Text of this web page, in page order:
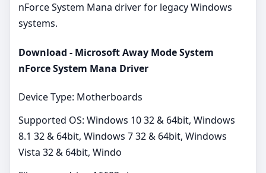
nForce System Mana driver for legacy Windows
systems.
Download - Microsoft Away Mode System
nForce System Mana Driver
Device Type: Motherboards
Supported OS: Windows 10 32 & 64bit, Windows
8.1 32 & 64bit, Windows 7 32 & 64bit, Windows
Vista 32 & 64bit, Windo